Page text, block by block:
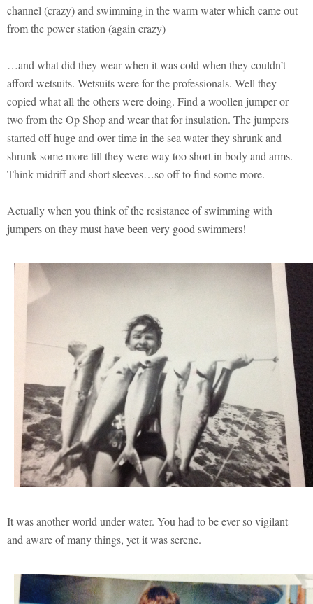
channel (crazy) and swimming in the warm water which came out
from the power station (again crazy)
…and what did they wear when it was cold when they couldn’t
afford wetsuits. Wetsuits were for the professionals. Well they
copied what all the others were doing. Find a woollen jumper or
two from the Op Shop and wear that for insulation. The jumpers
started off huge and over time in the sea water they shrunk and
shrunk some more till they were way too short in body and arms.
Think midriff and short sleeves…so off to find some more.
Actually when you think of the resistance of swimming with
jumpers on they must have been very good swimmers!
It was another world under water. You had to be ever so vigilant
and aware of many things, yet it was serene.